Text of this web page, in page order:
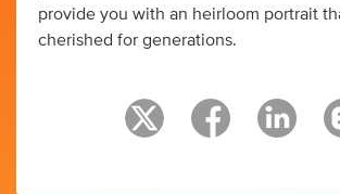
provide you with an heirloom portrait
cherished for generations.